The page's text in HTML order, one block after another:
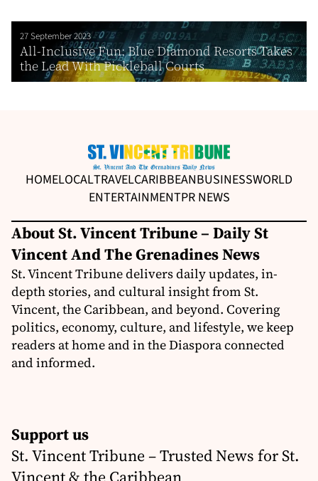
27 September 2023
All-Inclusive Fun: Blue Diamond Resorts Takes
the Lead With Pickleball Courts
HOMELOCALTRAVELCARIBBEANBUSINESSWORLD
ENTERTAINMENTPR NEWS
About St. Vincent Tribune – Daily St
Vincent And The Grenadines News
St. Vincent Tribune delivers daily updates, in-
depth stories, and cultural insight from St.
Vincent, the Caribbean, and beyond. Covering
politics, economy, culture, and lifestyle, we keep
readers at home and in the Diaspora connected
and informed.
Support us
St. Vincent Tribune – Trusted News for St.